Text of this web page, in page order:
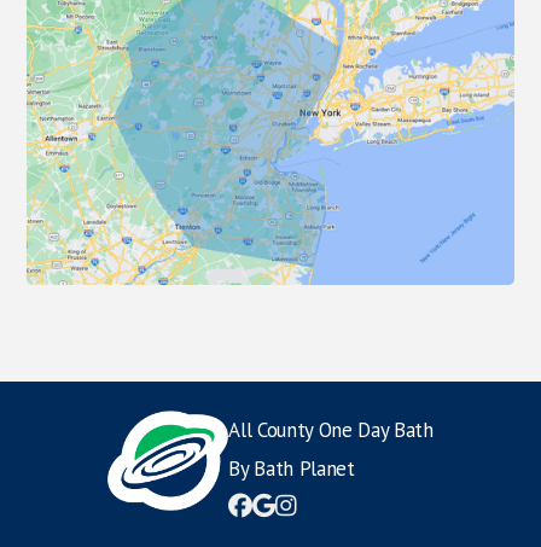
All County One Day Bath
By Bath Planet
